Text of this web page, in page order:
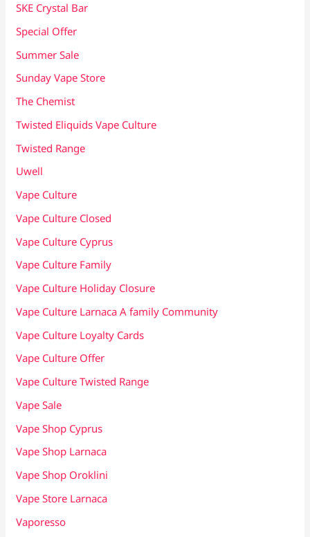
SKE Crystal Bar
Special Offer
Summer Sale
Sunday Vape Store
The Chemist
Twisted Eliquids Vape Culture
Twisted Range
Uwell
Vape Culture
Vape Culture Closed
Vape Culture Cyprus
Vape Culture Family
Vape Culture Holiday Closure
Vape Culture Larnaca A family Community
Vape Culture Loyalty Cards
Vape Culture Offer
Vape Culture Twisted Range
Vape Sale
Vape Shop Cyprus
Vape Shop Larnaca
Vape Shop Oroklini
Vape Store Larnaca
Vaporesso